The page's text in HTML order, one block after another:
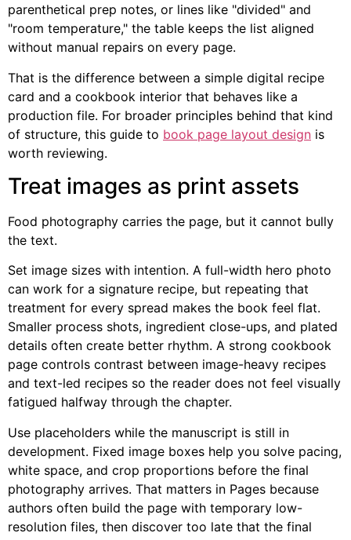
parenthetical prep notes, or lines like "divided" and
"room temperature," the table keeps the list aligned
without manual repairs on every page.
That is the difference between a simple digital recipe
card and a cookbook interior that behaves like a
production file. For broader principles behind that kind
of structure, this guide to book page layout design is
worth reviewing.
Treat images as print assets
Food photography carries the page, but it cannot bully
the text.
Set image sizes with intention. A full-width hero photo
can work for a signature recipe, but repeating that
treatment for every spread makes the book feel flat.
Smaller process shots, ingredient close-ups, and plated
details often create better rhythm. A strong cookbook
page controls contrast between image-heavy recipes
and text-led recipes so the reader does not feel visually
fatigued halfway through the chapter.
Use placeholders while the manuscript is still in
development. Fixed image boxes help you solve pacing,
white space, and crop proportions before the final
photography arrives. That matters in Pages because
authors often build the page with temporary low-
resolution files, then discover too late that the final